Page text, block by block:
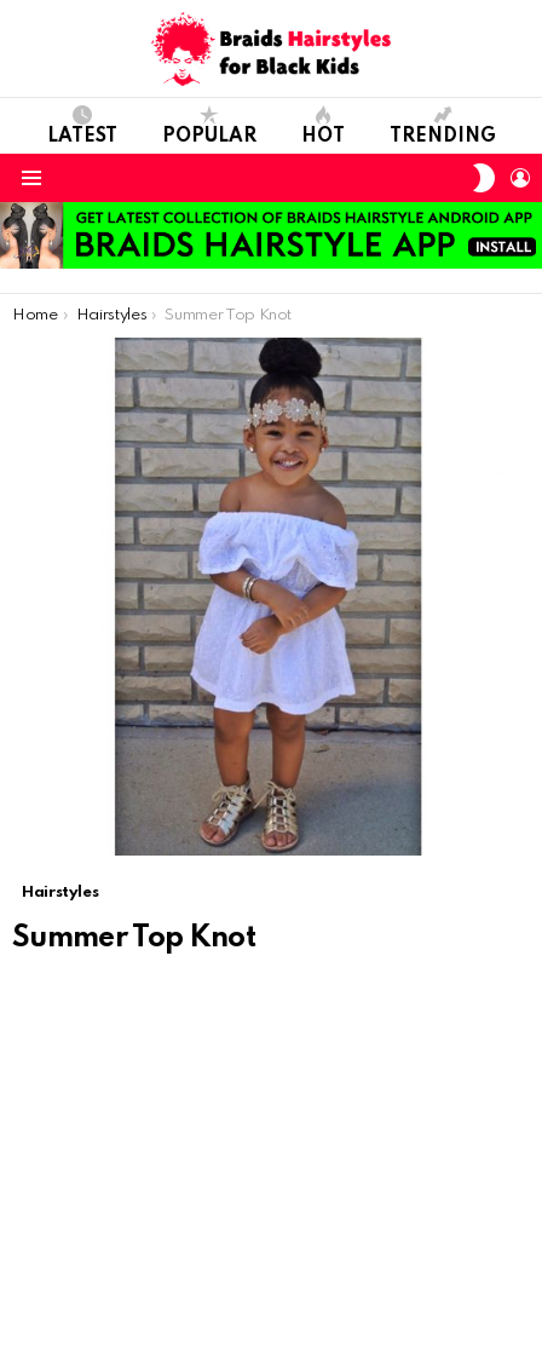
LATEST POPULAR HOT TRENDING
You are here:
Home Hairstyles Summer Top Knot
Hairstyles
Summer Top Knot